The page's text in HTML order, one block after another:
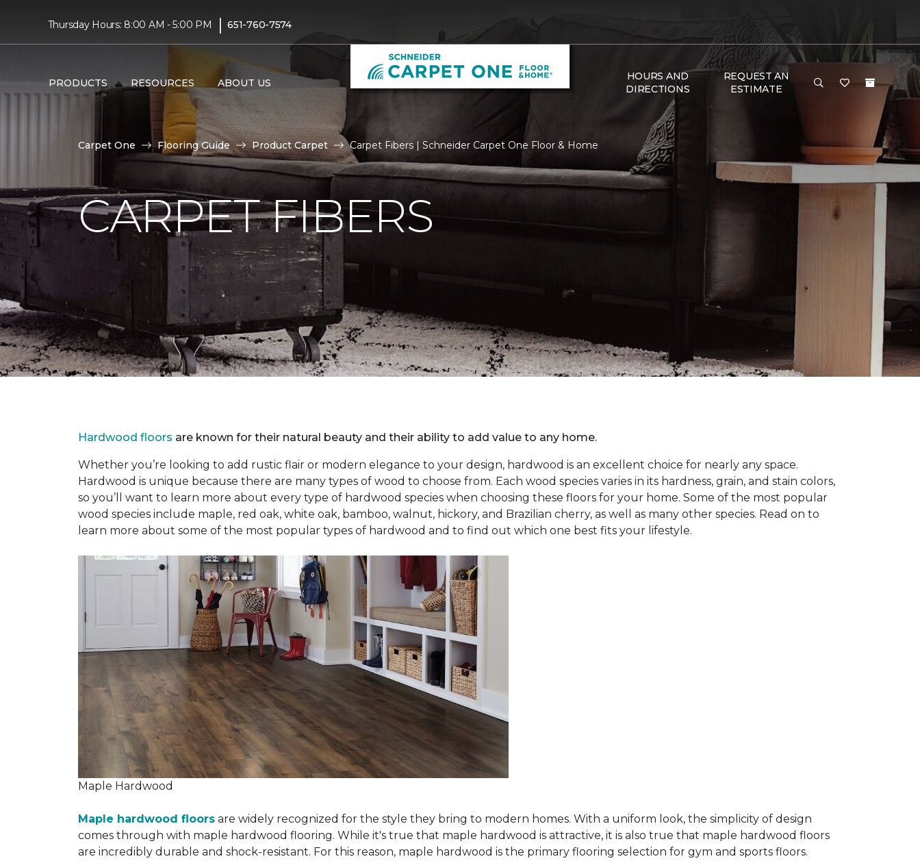
Thursday Hours: 8:00 AM - 5:00 PM | 651-760-7574
PRODUCTS RESOURCES ABOUT US
HOURS AND
DIRECTIONS
REQUEST AN
ESTIMATE
Carpet One Flooring Guide Product Carpet Carpet Fibers | Schneider Carpet One Floor & Home
CARPET FIBERS
Hardwood floors are known for their natural beauty and their ability to add value to any home.
Whether you’re looking to add rustic flair or modern elegance to your design, hardwood is an excellent choice for nearly any space.
Hardwood is unique because there are many types of wood to choose from. Each wood species varies in its hardness, grain, and stain colors,
so you’ll want to learn more about every type of hardwood species when choosing these floors for your home. Some of the most popular
wood species include maple, red oak, white oak, bamboo, walnut, hickory, and Brazilian cherry, as well as many other species. Read on to
learn more about some of the most popular types of hardwood and to find out which one best fits your lifestyle.
Maple Hardwood
Maple hardwood floors are widely recognized for the style they bring to modern homes. With a uniform look, the simplicity of design
comes through with maple hardwood flooring. While it's true that maple hardwood is attractive, it is also true that maple hardwood floors
are incredibly durable and shock-resistant. For this reason, maple hardwood is the primary flooring selection for gym and sports floors.